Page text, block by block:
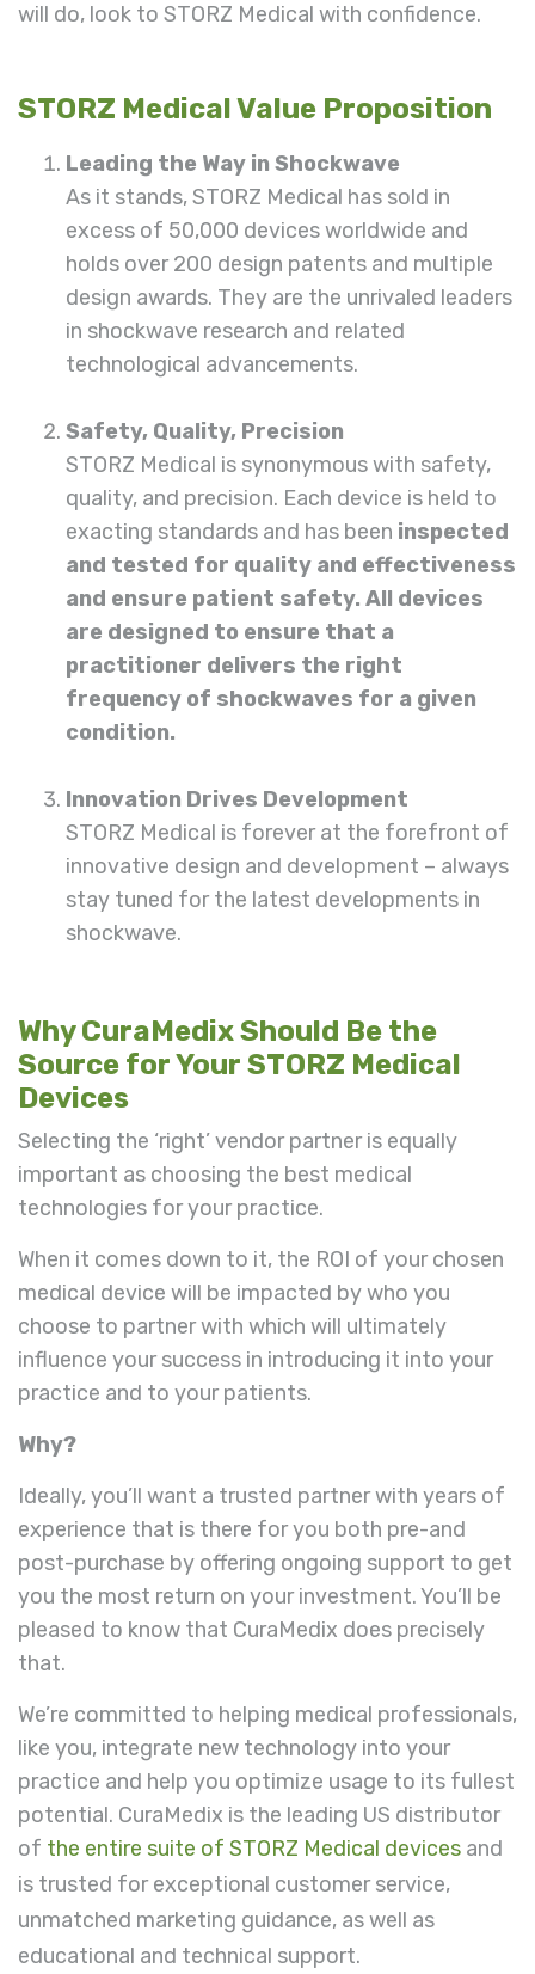
will do, look to STORZ Medical with confidence.
STORZ Medical Value Proposition
Leading the Way in Shockwave
As it stands, STORZ Medical has sold in
excess of 50,000 devices worldwide and
holds over 200 design patents and multiple
design awards. They are the unrivaled leaders
in shockwave research and related
technological advancements.
Safety, Quality, Precision
STORZ Medical is synonymous with safety,
quality, and precision. Each device is held to
exacting standards and has been inspected
and tested for quality and effectiveness
and ensure patient safety. All devices
are designed to ensure that a
practitioner delivers the right
frequency of shockwaves for a given
condition.
Innovation Drives Development
STORZ Medical is forever at the forefront of
innovative design and development – always
stay tuned for the latest developments in
shockwave.
Why CuraMedix Should Be the
Source for Your STORZ Medical
Devices
Selecting the ‘right’ vendor partner is equally
important as choosing the best medical
technologies for your practice.
When it comes down to it, the ROI of your chosen
medical device will be impacted by who you
choose to partner with which will ultimately
influence your success in introducing it into your
practice and to your patients.
Why?
Ideally, you’ll want a trusted partner with years of
experience that is there for you both pre-and
post-purchase by offering ongoing support to get
you the most return on your investment. You’ll be
pleased to know that CuraMedix does precisely
that.
We’re committed to helping medical professionals,
like you, integrate new technology into your
practice and help you optimize usage to its fullest
potential. CuraMedix is the leading US distributor
of the entire suite of STORZ Medical devices and
is trusted for exceptional customer service,
unmatched marketing guidance, as well as
educational and technical support.